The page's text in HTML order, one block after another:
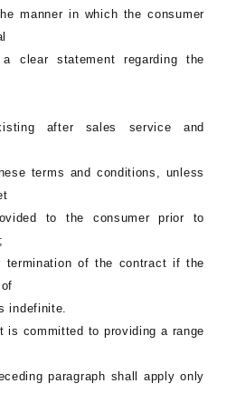
manner in which the consumer
clear statement regarding the
after sales service and
terms and conditions, unless
to the consumer prior to
termination of the contract if the
indefinite.
is committed to providing a range
paragraph shall apply only